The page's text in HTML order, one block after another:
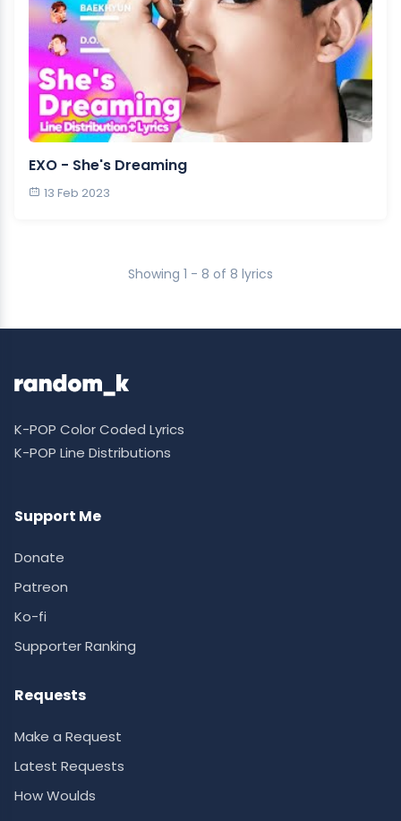
EXO - She's Dreaming
13 Feb 2023
Showing 1 - 8 of 8 lyrics
K-POP Color Coded Lyrics
K-POP Line Distributions
Support Me
Donate
Patreon
Ko-fi
Supporter Ranking
Requests
Make a Request
Latest Requests
How Woulds